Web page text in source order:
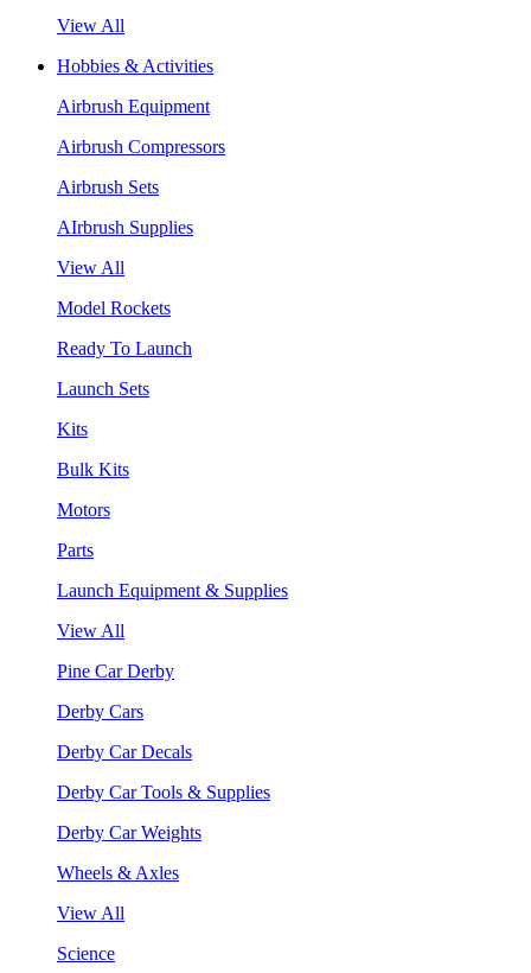
View All
Hobbies & Activities
Airbrush Equipment
Airbrush Compressors
Airbrush Sets
AIrbrush Supplies
View All
Model Rockets
Ready To Launch
Launch Sets
Kits
Bulk Kits
Motors
Parts
Launch Equipment & Supplies
View All
Pine Car Derby
Derby Cars
Derby Car Decals
Derby Car Tools & Supplies
Derby Car Weights
Wheels & Axles
View All
Science